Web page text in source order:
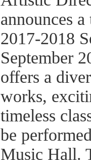
announces
2017-2018
September
offers a
works,
timeless
be
Music Hall.